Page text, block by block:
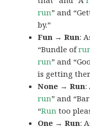
run” and
by.”
Fun → Run:
“Bundle of
run” and
is getting
None → Run:
run” and
“Run too
One → Run: